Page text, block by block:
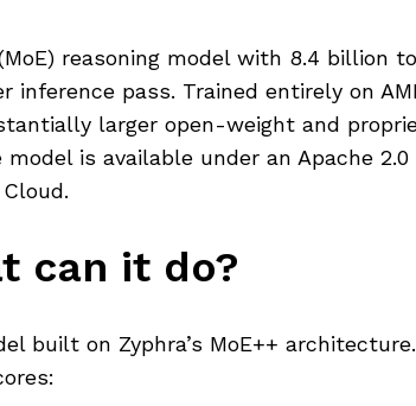
reasoning model with 8.4 billion
inference pass. Trained entirely on
larger open-weight and
is available under an Apache 2.0
can it do?
built on Zyphra’s MoE++